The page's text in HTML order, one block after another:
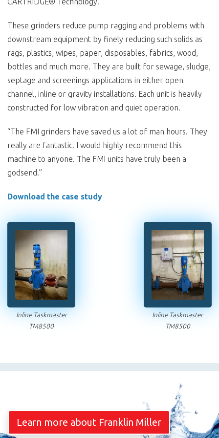
These grinders reduce pump ragging and problems with
downstream equipment by finely reducing such solids as
rags, plastics, wipes, paper, disposables, fabrics, wood,
bottles and much more. They are built for sewage, sludge,
septage and screenings applications in either open
channel, inline or gravity installations. Each unit is heavily
constructed for low vibration and quiet operation.
“The FMI grinders have saved us a lot of man hours. They
really are fantastic. I would highly recommend this
machine to anyone. The FMI units have truly been a
godsend.”
Download the case study
Inline Taskmaster
TM8500
Inline Taskmaster
TM8500
Learn more about Franklin Miller